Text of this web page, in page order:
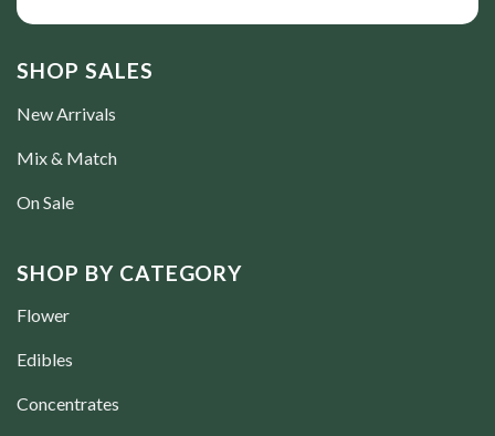
SHOP SALES
New Arrivals
Mix & Match
On Sale
SHOP BY CATEGORY
Flower
Edibles
Concentrates